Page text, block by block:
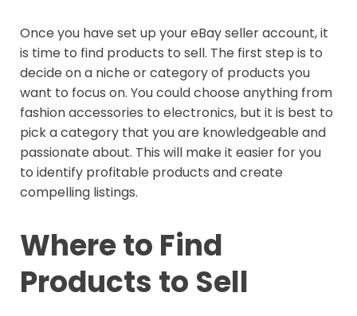
Once you have set up your eBay seller account, it
is time to find products to sell. The first step is to
decide on a niche or category of products you
want to focus on. You could choose anything from
fashion accessories to electronics, but it is best to
pick a category that you are knowledgeable and
passionate about. This will make it easier for you
to identify profitable products and create
compelling listings.
Where to Find
Products to Sell